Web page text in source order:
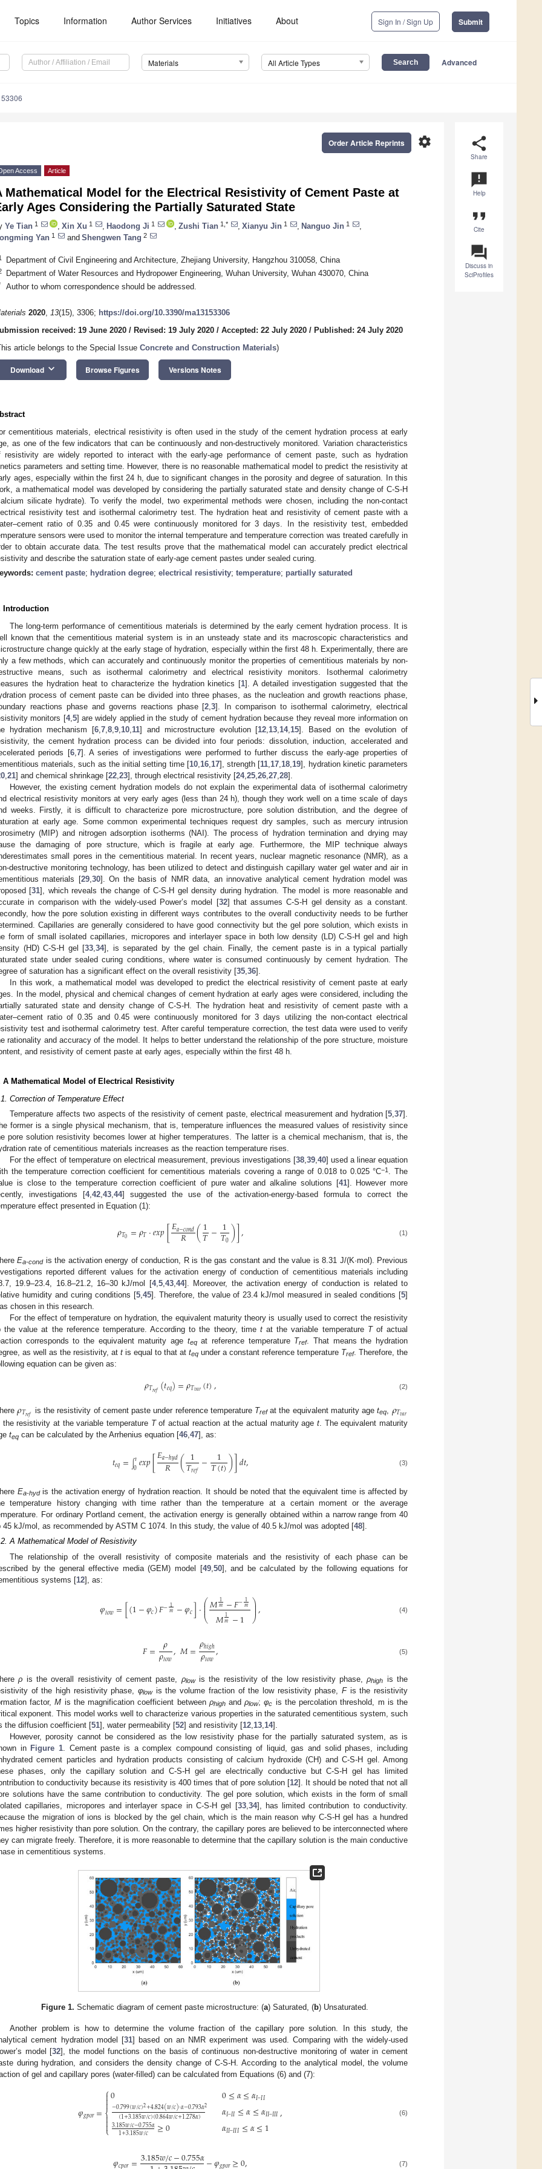
Topics Information Author Services Initiatives About Sign In / Sign Up Submit
Materials All Article Types Advanced
share
Share
announcement
Help
format_quote
Cite
question_answer
Discuss in
SciProfiles
settings
Order Article Reprints
Access Article
Mathematical Model for the Electrical Resistivity of Cement Paste at
Ages Considering the Partially Saturated State
Ye Tian 1 Xin Xu 1 Haodong Ji 1 Zushi Tian 1,* Xianyu Jin 1 Nanguo Jin 1
Yan 1 and Shengwen Tang 2
Department of Civil Engineering and Architecture, Zhejiang University, Hangzhou 310058, China
Department of Water Resources and Hydropower Engineering, Wuhan University, Wuhan 430070, China
Author to whom correspondence should be addressed.
2020, 13(15), 3306; https://doi.org/10.3390/ma13153306
received: 19 June 2020 / Revised: 19 July 2020 / Accepted: 22 July 2020 / Published: 24 July 2020
article belongs to the Special Issue Concrete and Construction Materials)
Download keyboard_arrow_down Browse Figures Versions Notes
cementitious materials, electrical resistivity is often used in the study of the cement hydration process at early
as one of the few indicators that can be continuously and non-destructively monitored. Variation characteristics
resistivity are widely reported to interact with the early-age performance of cement paste, such as hydration
parameters and setting time. However, there is no reasonable mathematical model to predict the resistivity at
ages, especially within the first 24 h, due to significant changes in the porosity and degree of saturation. In this
a mathematical model was developed by considering the partially saturated state and density change of C-S-H
silicate hydrate). To verify the model, two experimental methods were chosen, including the non-contact
resistivity test and isothermal calorimetry test. The hydration heat and resistivity of cement paste with a
ratio of 0.35 and 0.45 were continuously monitored for 3 days. In the resistivity test, embedded
sensors were used to monitor the internal temperature and temperature correction was treated carefully in
to obtain accurate data. The test results prove that the mathematical model can accurately predict electrical
and describe the saturation state of early-age cement pastes under sealed curing.
cement paste; hydration degree; electrical resistivity; temperature; partially saturated
Introduction
The long-term performance of cementitious materials is determined by the early cement hydration process. It is
known that the cementitious material system is in an unsteady state and its macroscopic characteristics and
change quickly at the early stage of hydration, especially within the first 48 h. Experimentally, there are
a few methods, which can accurately and continuously monitor the properties of cementitious materials by non-
means, such as isothermal calorimetry and electrical resistivity monitors. Isothermal calorimetry
the hydration heat to characterize the hydration kinetics [1]. A detailed investigation suggested that the
process of cement paste can be divided into three phases, as the nucleation and growth reactions phase,
reactions phase and governs reactions phase [2 ,3]. In comparison to isothermal calorimetry, electrical
monitors [4, 5] are widely applied in the study of cement hydration because they reveal more information on
hydration mechanism [6, 7, 8, 9, 10, 11] and microstructure evolution [12 13 14, 15]. Based on the evolution of
the cement hydration process can be divided into four periods: dissolution, induction, accelerated and
periods [6, 7]. A series of investigations were performed to further discuss the early-age properties of
materials, such as the initial setting time [10, 16, 17], strength [11 17 18 19], hydration kinetic parameters
21] and chemical shrinkage [22 23], through electrical resistivity [24, 25 26 27 28].
However, the existing cement hydration models do not explain the experimental data of isothermal calorimetry
electrical resistivity monitors at very early ages (less than 24 h), though they work well on a time scale of days
weeks. Firstly, it is difficult to characterize pore microstructure, pore solution distribution, and the degree of
at early age. Some common experimental techniques request dry samples, such as mercury intrusion
(MIP) and nitrogen adsorption isotherms (NAI). The process of hydration termination and drying may
the damaging of pore structure, which is fragile at early age. Furthermore, the MIP technique always
small pores in the cementitious material. In recent years, nuclear magnetic resonance (NMR), as a
destructive monitoring technology, has been utilized to detect and distinguish capillary water gel water and air in
materials [29, 30]. On the basis of NMR data, an innovative analytical cement hydration model was
[31], which reveals the change of C-S-H gel density during hydration. The model is more reasonable and
in comparison with the widely-used Power’s model [32] that assumes C-S-H gel density as a constant.
how the pore solution existing in different ways contributes to the overall conductivity needs to be further
Capillaries are generally considered to have good connectivity but the gel pore solution, which exists in
form of small isolated capillaries, micropores and interlayer space in both low density (LD) C-S-H gel and high
(HD) C-S-H gel [33 ,34], is separated by the gel chain. Finally, the cement paste is in a typical partially
state under sealed curing conditions, where water is consumed continuously by cement hydration. The
of saturation has a significant effect on the overall resistivity [35 36].
In this work, a mathematical model was developed to predict the electrical resistivity of cement paste at early
In the model, physical and chemical changes of cement hydration at early ages were considered, including the
saturated state and density change of C-S-H. The hydration heat and resistivity of cement paste with a
ratio of 0.35 and 0.45 were continuously monitored for 3 days utilizing the non-contact electrical
test and isothermal calorimetry test. After careful temperature correction, the test data were used to verify
rationality and accuracy of the model. It helps to better understand the relationship of the pore structure, moisture
and resistivity of cement paste at early ages, especially within the first 48 h.
A Mathematical Model of Electrical Resistivity
Correction of Temperature Effect
Temperature affects two aspects of the resistivity of cement paste, electrical measurement and hydration [5,37].
former is a single physical mechanism, that is, temperature influences the measured values of resistivity since
pore solution resistivity becomes lower at higher temperatures. The latter is a chemical mechanism, that is, the
rate of cementitious materials increases as the reaction temperature rises.
For the effect of temperature on electrical measurement, previous investigations [38,39,40] used a linear equation
the temperature correction coefficient for cementitious materials covering a range of 0.018 to 0.025 °C−1 . The
is close to the temperature correction coefficient of pure water and alkaline solutions [41]. However more
investigations [4,42,43,44] suggested the use of the activation-energy-based formula to correct the
effect presented in Equation (1):
𝜌𝑇0 =𝜌𝑇⋅𝑒𝑥𝑝[𝐸𝑎−𝑐𝑜𝑛𝑑
𝑅 (1
𝑇−1
𝑇0)], (1)
Ea-condis the activation energy of conduction, R is the gas constant and the value is 8.31 J/(K·mol). Previous
reported different values for the activation energy of conduction of cementitious materials including
19.9–23.4, 16.8–21.2, 16–30 kJ/mol [4, 5, 43, 44]. Moreover, the activation energy of conduction is related to
humidity and curing conditions [5, 45]. Therefore, the value of 23.4 kJ/mol measured in sealed conditions [5]
chosen in this research.
For the effect of temperature on hydration, the equivalent maturity theory is usually used to correct the resistivity
the value at the reference temperature. According to the theory, time tat the variable temperature Tof actual
corresponds to the equivalent maturity age teqat reference temperature Tref. That means the hydration
as well as the resistivity, at t is equal to that at teq under a constant reference temperature Tref. Therefore, the
equation can be given as:
𝜌𝑇𝑟𝑒𝑓(𝑡𝑒𝑞)=𝜌𝑇𝑣𝑎𝑟(𝑡), (2)
𝜌𝑇𝑟𝑒𝑓 is the resistivity of cement paste under reference temperature Trefat the equivalent maturity ageteq 𝜌𝑇𝑣𝑎𝑟
the resistivity at the variable temperature Tof actual reaction at the actual maturity age t. The equivalent maturity
teq can be calculated by the Arrhenius equation [46,47], as:
𝑡𝑒𝑞=∫𝑡
0𝑒𝑥𝑝[𝐸𝑎−ℎ𝑦𝑑
𝑅 (1
𝑇𝑟𝑒𝑓− 1
𝑇(𝑡))]𝑑𝑡, (3)
Ea-hydis the activation energy of hydration reaction. It should be noted that the equivalent time is affected by
temperature history changing with time rather than the temperature at a certain moment or the average
For ordinary Portland cement, the activation energy is generally obtained within a narrow range from 40
45 kJ/mol, as recommended by ASTM C 1074. In this study, the value of 40.5 kJ/mol was adopted [48].
A Mathematical Model of Resistivity
The relationship of the overall resistivity of composite materials and the resistivity of each phase can be
by the general effective media (GEM) model [49, 50], and be calculated by the following equations for
systems [12], as:
𝜑𝑙𝑜𝑤=[(1−𝜑𝑐)𝐹−1
𝑚 −𝜑𝑐]⋅⎛
⎝
⎜
⎜
⎜𝑀1
𝑚 −𝐹−1
𝑚
𝑀1
𝑚 −1 ⎞
⎠
⎟
⎟⎟, (4)
𝐹= 𝜌
𝜌𝑙𝑜𝑤,𝑀=𝜌ℎ𝑖𝑔ℎ
𝜌𝑙𝑜𝑤, (5)
ρ is the overall resistivity of cement paste, ρlowis the resistivity of the low resistivity phase,ρhigh is the
of the high resistivity phase,φlowis the volume fraction of the low resistivity phase, Fis the resistivity
factor,M is the magnification coefficient between ρhighandρlow;φc is the percolation threshold, m is the
exponent. This model works well to characterize various properties in the saturated cementitious system, such
the diffusion coefficient [51], water permeability [52] and resistivity [12 13 14].
However, porosity cannot be considered as the low resistivity phase for the partially saturated system, as is
in Figure 1. Cement paste is a complex compound consisting of liquid, gas and solid phases, including
cement particles and hydration products consisting of calcium hydroxide (CH) and C-S-H gel. Among
phases, only the capillary solution and C-S-H gel are electrically conductive but C-S-H gel has limited
to conductivity because its resistivity is 400 times that of pore solution [12]. It should be noted that not all
solutions have the same contribution to conductivity. The gel pore solution, which exists in the form of small
capillaries, micropores and interlayer space in C-S-H gel [33, 34], has limited contribution to conductivity.
the migration of ions is blocked by the gel chain, which is the main reason why C-S-H gel has a hundred
higher resistivity than pore solution. On the contrary, the capillary pores are believed to be interconnected where
can migrate freely. Therefore, it is more reasonable to determine that the capillary solution is the main conductive
in cementitious systems.
Figure 1. Schematic diagram of cement paste microstructure: (a) Saturated, (b) Unsaturated.
Another problem is how to determine the volume fraction of the capillary pore solution. In this study, the
cement hydration model [31] based on an NMR experiment was used. Comparing with the widely-used
model [32], the model functions on the basis of continuous non-destructive monitoring of water in cement
during hydration, and considers the density change of C-S-H. According to the analytical model, the volume
of gel and capillary pores (water-filled) can be calculated from Equations (6) and (7):
𝜑𝑔𝑝𝑜𝑟=
⎧
⎩
⎨


0−0.799(𝑤/𝑐)2+4.824(𝑤/𝑐)⋅𝛼−0.793𝛼2
(1+3.185𝑤/𝑐)(0.864𝑤/𝑐+1.278𝛼)
3.185𝑤/𝑐−0.755𝛼
1+3.185𝑤/𝑐 ≥0
0≤𝛼≤𝛼𝐼–𝐼𝐼
𝛼𝐼–𝐼𝐼≤𝛼≤𝛼𝐼𝐼–𝐼𝐼𝐼
𝛼𝐼𝐼–𝐼𝐼𝐼≤𝛼≤1 , (6)
3.185𝑤/𝑐−0.755𝛼 (7)